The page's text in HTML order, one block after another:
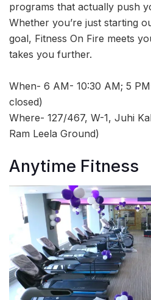
programs that actually push
Whether you’re just starting
goal, Fitness On Fire meets
takes you further.
When- 6 AM- 10:30 AM; 5
closed)
Where- 127/467, W-1, Juhi
Ram Leela Ground)
Anytime Fitness